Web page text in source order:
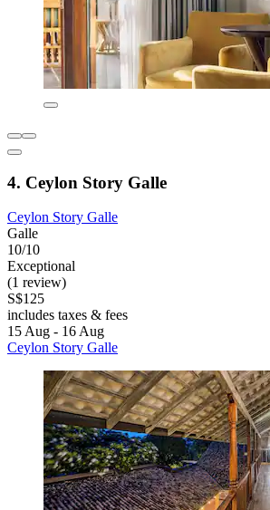
4. Ceylon Story Galle
Ceylon Story Galle
Galle
10/10
Exceptional
(1 review)
S$125
includes taxes & fees
15 Aug - 16 Aug
Ceylon Story Galle